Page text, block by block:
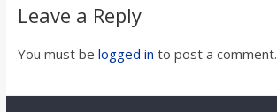
Leave a Reply
You must be logged in to post a comment.